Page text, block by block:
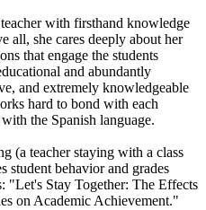
with firsthand knowledge
all, she cares deeply about her
that engage the students
and abundantly
and extremely knowledgeable
hard to bond with each
the Spanish language.
(a teacher staying with a class
student behavior and grades
"Let's Stay Together: The Effects
on Academic Achievement."